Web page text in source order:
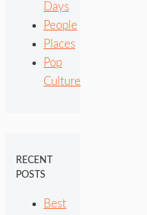
Days
People
Places
Pop
Culture
RECENT
POSTS
Best